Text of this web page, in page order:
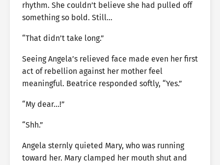
rhythm. She couldn’t believe she had pulled off
something so bold. Still…
“That didn’t take long.”
Seeing Angela’s relieved face made even her first
act of rebellion against her mother feel
meaningful. Beatrice responded softly, “Yes.”
“My dear…!”
“Shh.”
Angela sternly quieted Mary, who was running
toward her. Mary clamped her mouth shut and